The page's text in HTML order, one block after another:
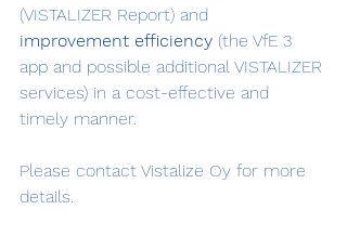
(VISTALIZER Report) and
improvement efficiency (the VfE 3
app and possible additional VISTALIZER
services) in a cost-effective and
timely manner.
Please contact Vistalize Oy for more
details.